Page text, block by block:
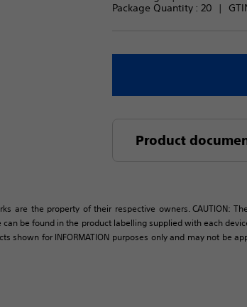
Package Quantity : 20
Product
are the property of their respective owners. CAUTION:
be found in the product labelling supplied with each
shown for INFORMATION purposes only and may not be